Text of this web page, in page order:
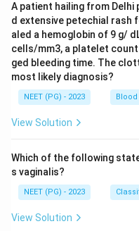
A patient hailing from
d extensive petechial rash
aled a hemoglobin of 9 g/
cells/mm3, a platelet
ged bleeding time. The
most likely diagnosis?
NEET (PG) - 2023 Blood
View Solution
Which of the following
s vaginalis?
NEET (PG) - 2023
View Solution